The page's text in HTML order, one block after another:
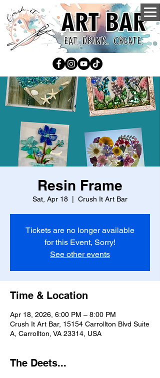
Resin Frame
Sat, Apr 18 Crush It Art Bar
Tickets are no longer available
for this Event, Sorry!
See other events
Time & Location
Apr 18, 2026, 6:00 PM – 8:00 PM
Crush It Art Bar, 15154 Carrollton Blvd Suite
A, Carrollton, VA 23314, USA
The Deets...